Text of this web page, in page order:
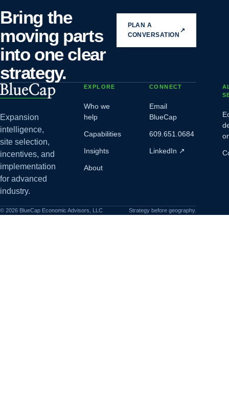
Bring the
moving parts
into one clear
strategy.
PLAN A
CONVERSATION
↗
Expansion
intelligence,
site selection,
incentives, and
implementation
for advanced
industry.
EXPLORE
Who we
help
Capabilities
Insights
About
CONNECT
Email
BlueCap
609.651.0684
LinkedIn ↗
© 2026 BlueCap Economic Advisors, LLC Strategy before geography.